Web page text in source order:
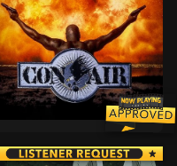
for a mattress
paroled former